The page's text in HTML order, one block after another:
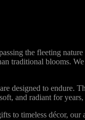
the fleeting
traditional blooms.
designed to endure.
and radiant for
timeless décor, our